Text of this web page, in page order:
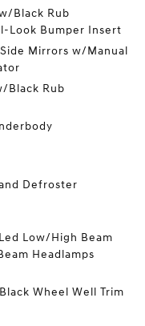
Black Rub
Look Bumper Insert
Mirrors w/Manual
Black Rub
Defroster
Low/High Beam
Headlamps
Wheel Well Trim